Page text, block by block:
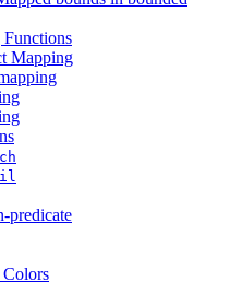
Mapping
predicate
Colors